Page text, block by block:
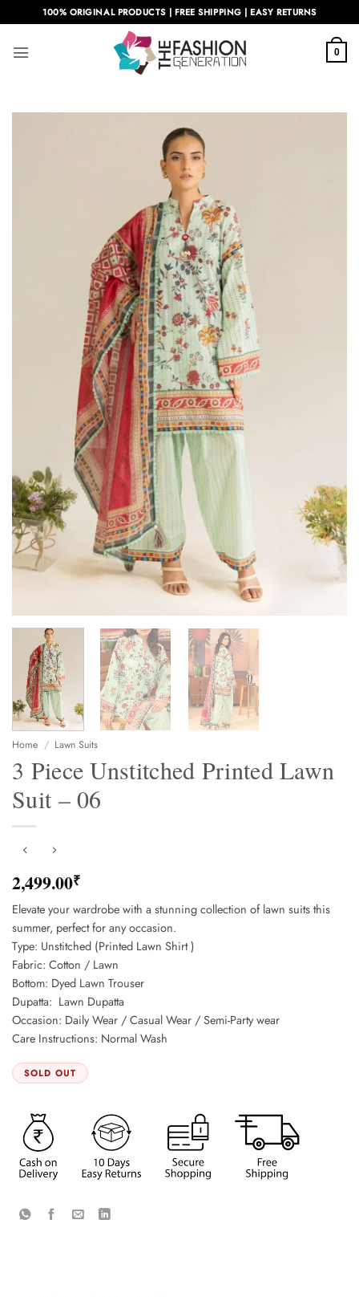
to
content
100% ORIGINAL PRODUCTS | FREE SHIPPING | EASY RETURNS
0
Home / Lawn Suits
3 Piece Unstitched Printed Lawn
Suit – 06
2,499.00₹
Elevate your wardrobe with a stunning collection of lawn suits this
summer, perfect for any occasion.
Type: Unstitched (Printed Lawn Shirt )
Fabric: Cotton / Lawn
Bottom: Dyed Lawn Trouser
Dupatta: Lawn Dupatta
Occasion: Daily Wear / Casual Wear / Semi-Party wear
Care Instructions: Normal Wash
SOLD OUT